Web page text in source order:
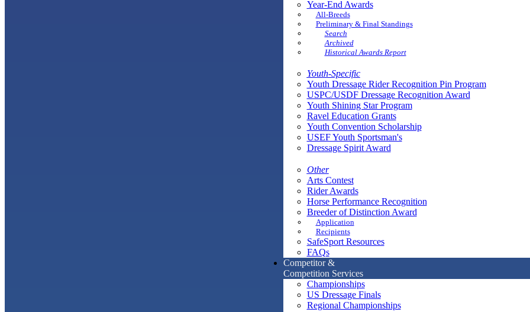
Year-End Awards
All-Breeds
Preliminary & Final Standings
Search
Archived
Historical Awards Report
Youth-Specific
Youth Dressage Rider Recognition Pin Program
USPC/USDF Dressage Recognition Award
Youth Shining Star Program
Ravel Education Grants
Youth Convention Scholarship
USEF Youth Sportsman's
Dressage Spirit Award
Other
Arts Contest
Rider Awards
Horse Performance Recognition
Breeder of Distinction Award
Application
Recipients
SafeSport Resources
FAQs
Competitor &
Competition Services
Championships
US Dressage Finals
Regional Championships